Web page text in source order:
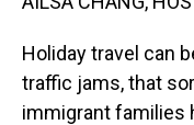
Holiday travel can
traffic jams, that
immigrant families